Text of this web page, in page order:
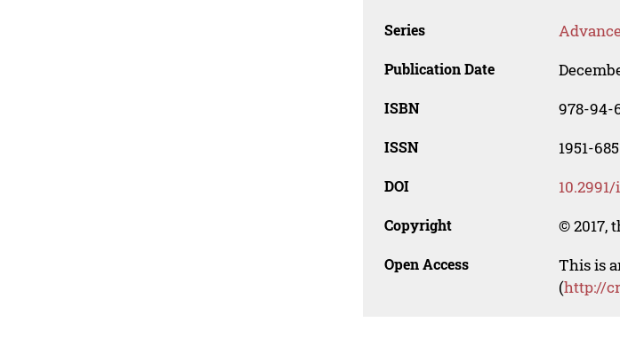
Series
Publication Date
ISBN 978-94-
ISSN 1951-
DOI
Copyright © 2017,
Open Access
This is
(http://